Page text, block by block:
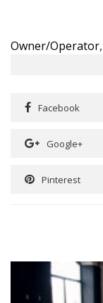
Owner/Operator,
Facebook
Google+
Pinterest